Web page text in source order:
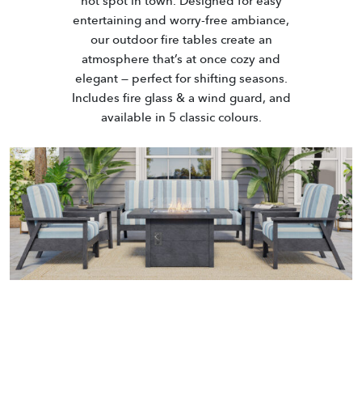
entertaining and worry-free ambiance,
our outdoor fire tables create an
atmosphere that’s at once cozy and
elegant — perfect for shifting seasons.
Includes fire glass & a wind guard, and
available in 5 classic colours.